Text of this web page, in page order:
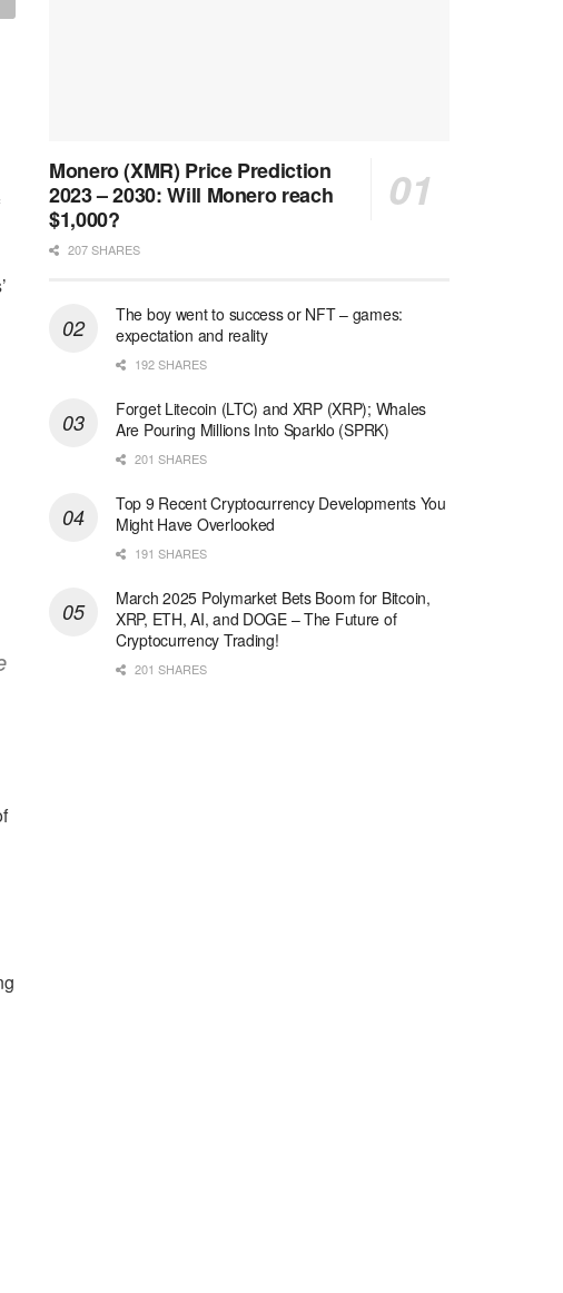
Monero (XMR) Price Prediction
2023 – 2030: Will Monero reach
$1,000?
207 SHARES
The boy went to success or NFT – games:
expectation and reality
192 SHARES
Forget Litecoin (LTC) and XRP (XRP); Whales
Are Pouring Millions Into Sparklo (SPRK)
201 SHARES
Top 9 Recent Cryptocurrency Developments You
Might Have Overlooked
191 SHARES
March 2025 Polymarket Bets Boom for Bitcoin,
XRP, ETH, AI, and DOGE – The Future of
Cryptocurrency Trading!
201 SHARES